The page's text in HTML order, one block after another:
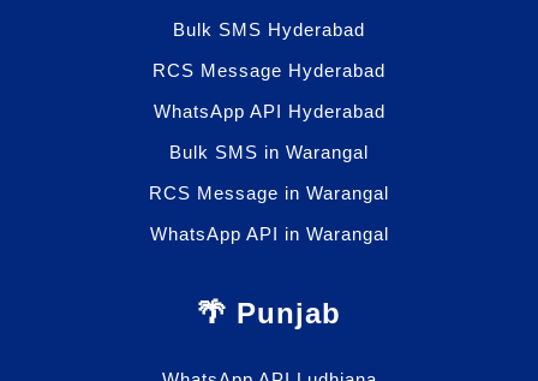
Bulk SMS Hyderabad
RCS Message Hyderabad
WhatsApp API Hyderabad
Bulk SMS in Warangal
RCS Message in Warangal
WhatsApp API in Warangal
🌴 Punjab